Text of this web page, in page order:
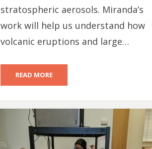
stratospheric aerosols. Miranda’s
work will help us understand how
volcanic eruptions and large…
READ MORE